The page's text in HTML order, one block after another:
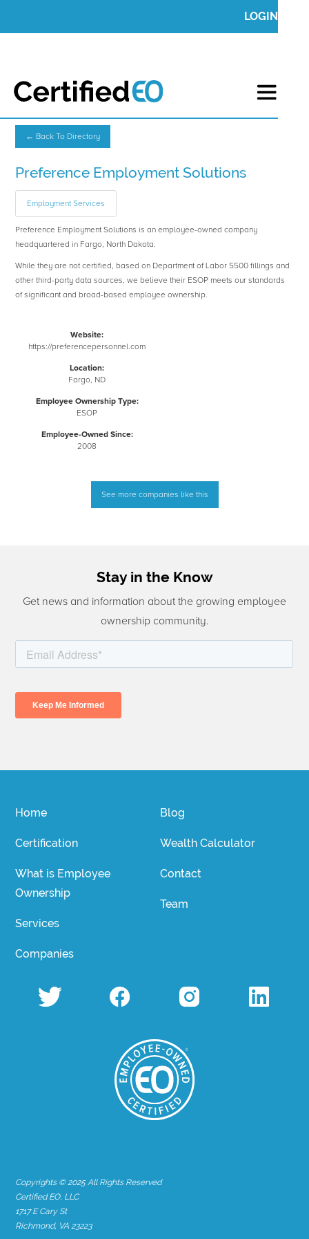
LOGIN
← Back To Directory
Preference Employment Solutions
Employment Services
Preference Employment Solutions is an employee-owned company
headquartered in Fargo, North Dakota.
While they are not certified, based on Department of Labor 5500 fillings and
other third-party data sources, we believe their ESOP meets our standards
of significant and broad-based employee ownership.
Website:
https://preferencepersonnel.com
Location:
Fargo, ND
Employee Ownership Type:
ESOP
Employee-Owned Since:
2008
See more companies like this
Stay in the Know
Get news and information about the growing employee
ownership community.
Home
Certification
What is Employee
Ownership
Services
Companies
Blog
Wealth Calculator
Contact
Team
Copyrights © 2025 All Rights Reserved
Certified EO, LLC
1717 E Cary St
Richmond, VA 23223